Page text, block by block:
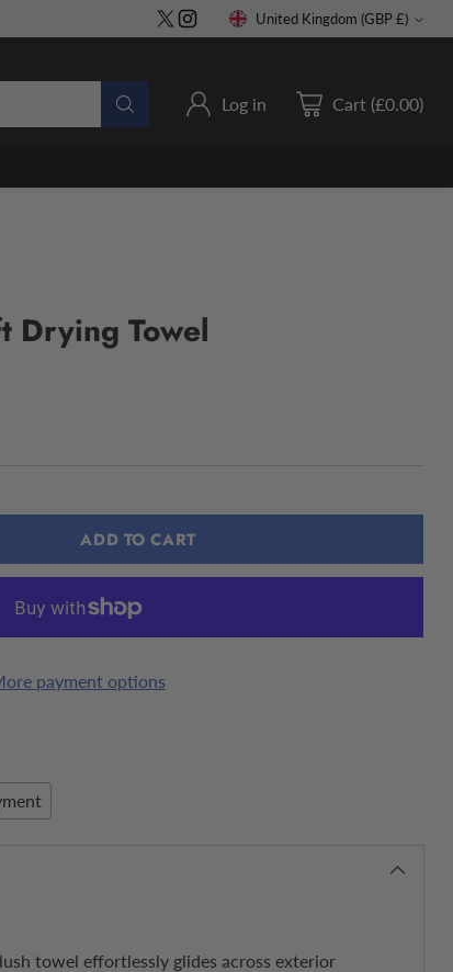
Currency
United Kingdom (GBP £)
Log in Cart (£0.00)
Drying Towel
ADD TO CART
payment options
towel effortlessly glides across exterior